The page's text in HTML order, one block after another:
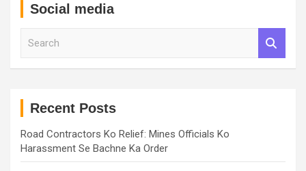
Social media
Recent Posts
Road Contractors Ko Relief: Mines Officials Ko
Harassment Se Bachne Ka Order